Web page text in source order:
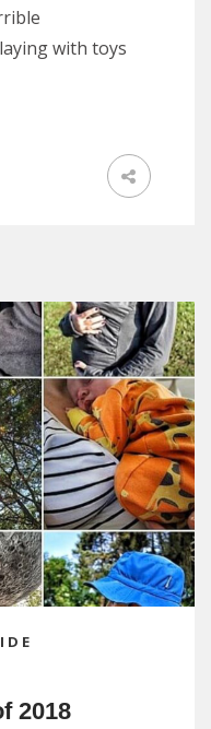
with toys
2018